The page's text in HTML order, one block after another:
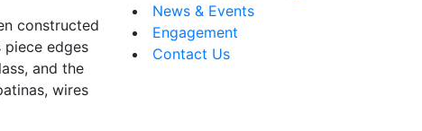
constructed
edges
and the
wires
News & Events
Engagement
Contact Us